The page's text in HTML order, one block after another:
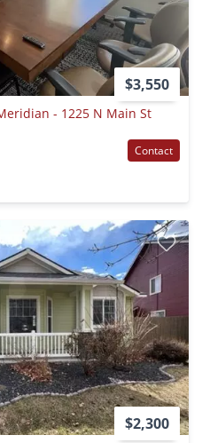
$3,550
- 1225 N Main St
Contact
$2,300